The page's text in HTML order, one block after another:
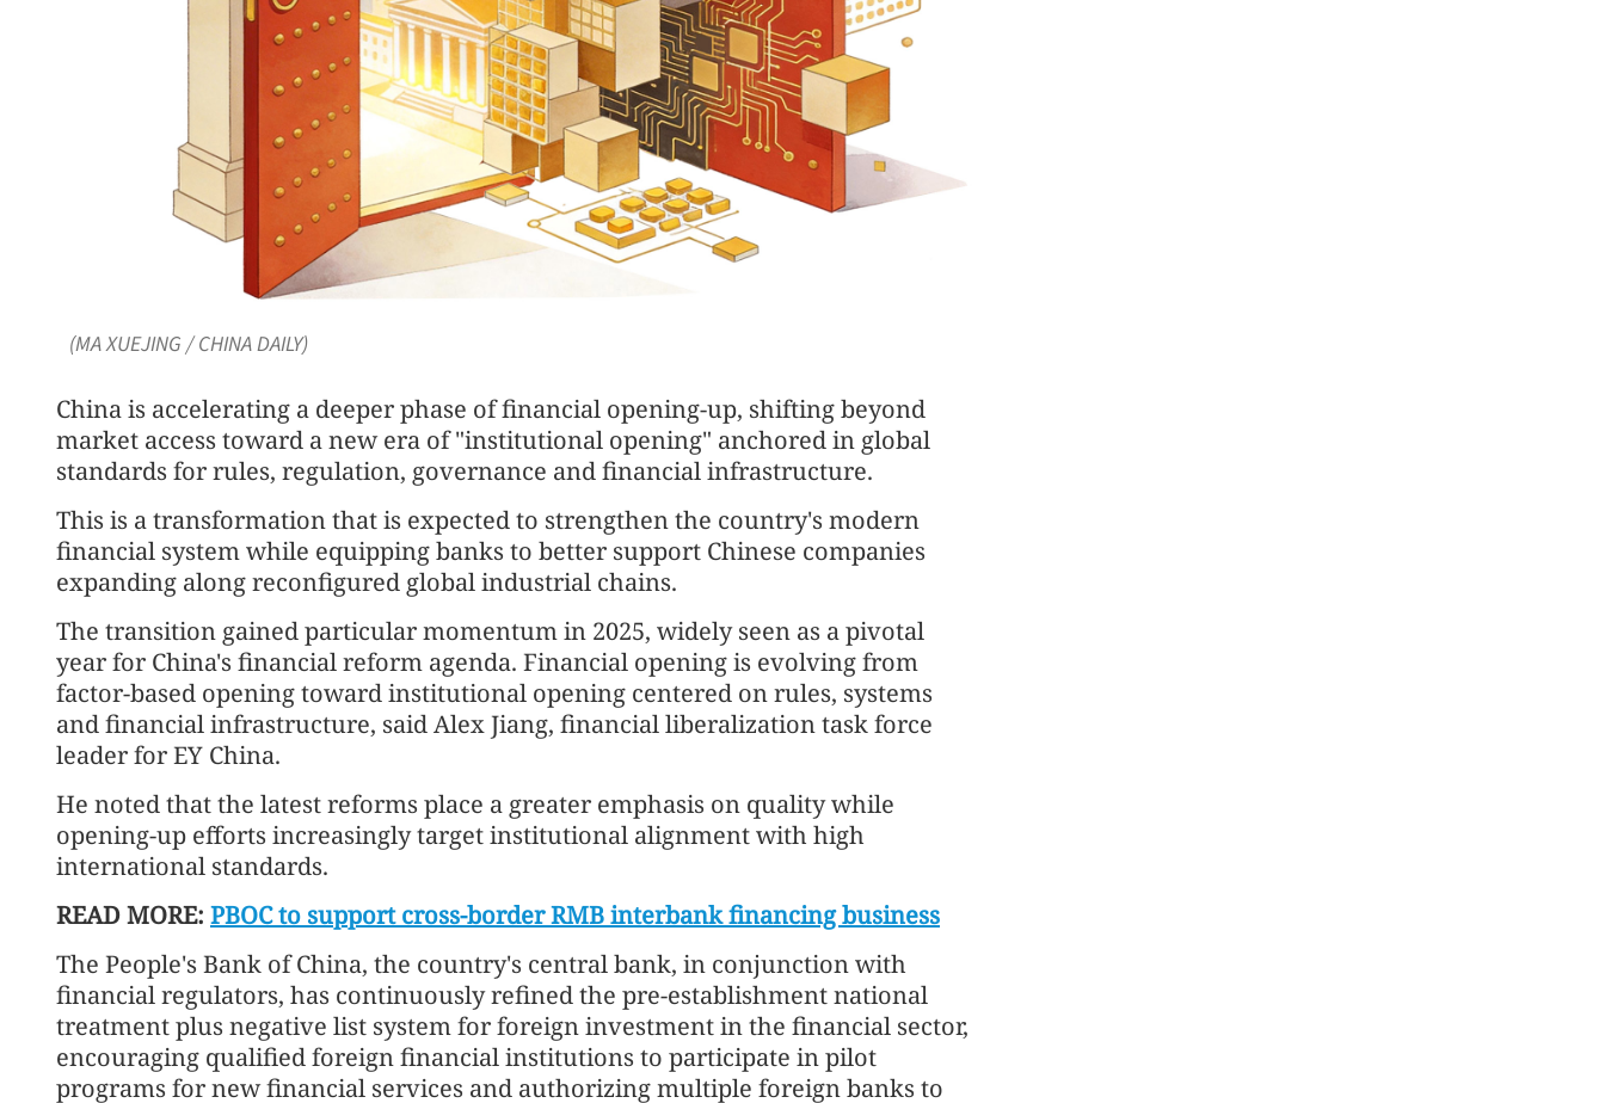
(MA XUEJING / CHINA DAILY)
China is accelerating a deeper phase of financial opening-up, shifting beyond
market access toward a new era of "institutional opening" anchored in global
standards for rules, regulation, governance and financial infrastructure.
This is a transformation that is expected to strengthen the country's modern
financial system while equipping banks to better support Chinese companies
expanding along reconfigured global industrial chains.
The transition gained particular momentum in 2025, widely seen as a pivotal
year for China's financial reform agenda. Financial opening is evolving from
factor-based opening toward institutional opening centered on rules, systems
and financial infrastructure, said Alex Jiang, financial liberalization task force
leader for EY China.
He noted that the latest reforms place a greater emphasis on quality while
opening-up efforts increasingly target institutional alignment with high
international standards.
READ MORE: PBOC to support cross-border RMB interbank financing business
The People's Bank of China, the country's central bank, in conjunction with
financial regulators, has continuously refined the pre-establishment national
treatment plus negative list system for foreign investment in the financial sector,
encouraging qualified foreign financial institutions to participate in pilot
programs for new financial services and authorizing multiple foreign banks to